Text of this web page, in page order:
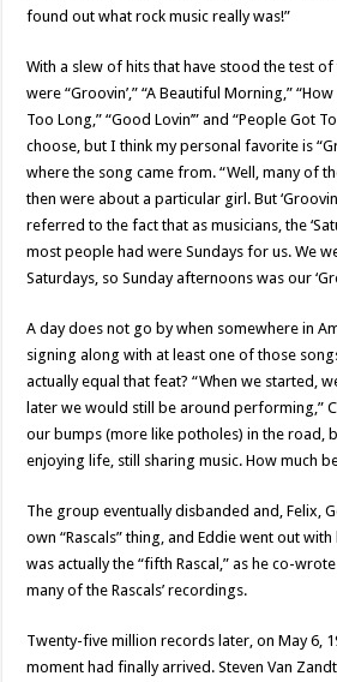
found out what rock music really was!”
With a slew of hits that have stood the test
were “Groovin’,” “A Beautiful Morning,”
Too Long,” “Good Lovin’” and “People Got
choose, but I think my personal favorite is
where the song came from. “Well, many of
then were about a particular girl. But
referred to the fact that as musicians, the
most people had were Sundays for us. We
Saturdays, so Sunday afternoons was our
A day does not go by when somewhere in
signing along with at least one of those
actually equal that feat? “When we started,
later we would still be around performing,”
our bumps (more like potholes) in the road,
enjoying life, still sharing music. How much
The group eventually disbanded and, Felix,
own “Rascals” thing, and Eddie went out
was actually the “fifth Rascal,” as he co-
many of the Rascals’ recordings.
Twenty-five million records later, on May 6,
moment had finally arrived. Steven Van